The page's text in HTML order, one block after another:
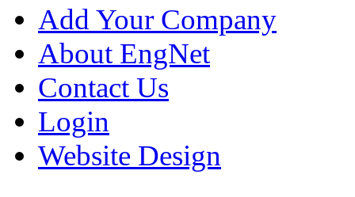
Add Your Company
About EngNet
Contact Us
Login
Website Design